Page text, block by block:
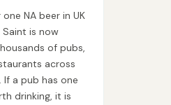
NA beer in UK
Saint is now
of pubs,
across
a pub has one
drinking, it is